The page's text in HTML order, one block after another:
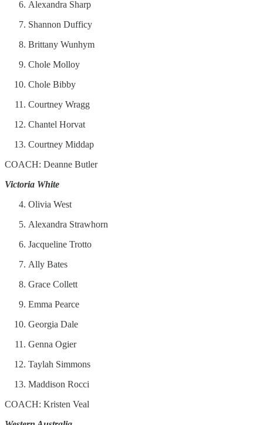
Alexandra Sharp
Shannon Dufficy
Brittany Wunhym
Chole Molloy
Chole Bibby
Courtney Wragg
Chantel Horvat
Courtney Middap
COACH: Deanne Butler
Victoria White
Olivia West
Alexandra Strawhorn
Jacqueline Trotto
Ally Bates
Grace Collett
Emma Pearce
Georgia Dale
Genna Ogier
Taylah Simmons
Maddison Rocci
COACH: Kristen Veal